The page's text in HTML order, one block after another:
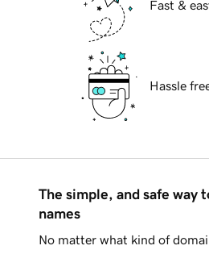
Fast &
Hassle
The simple, and safe way
names
No matter what kind of